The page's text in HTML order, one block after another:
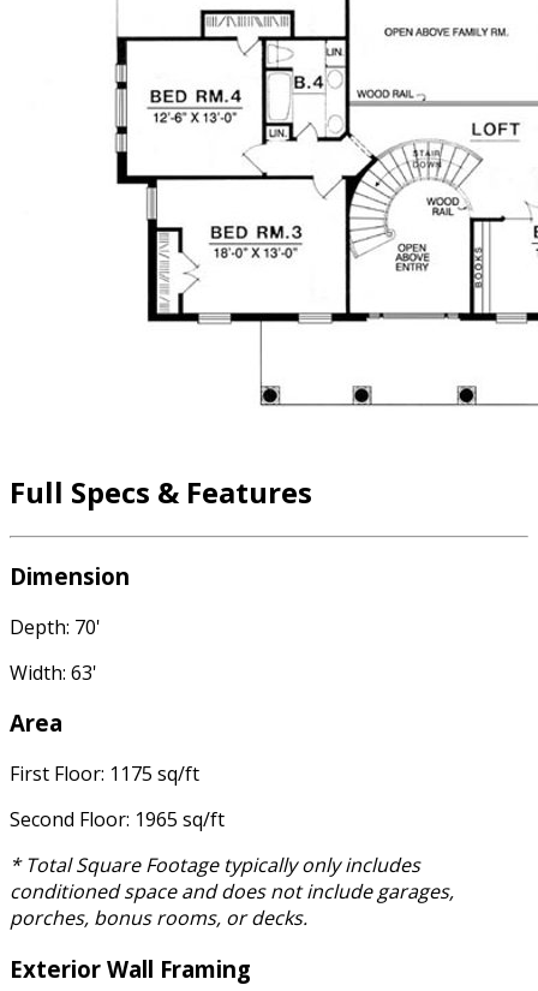
Full Specs & Features
Dimension
Depth: 70'
Width: 63'
Area
First Floor: 1175 sq/ft
Second Floor: 1965 sq/ft
* Total Square Footage typically only includes
conditioned space and does not include garages,
porches, bonus rooms, or decks.
Exterior Wall Framing